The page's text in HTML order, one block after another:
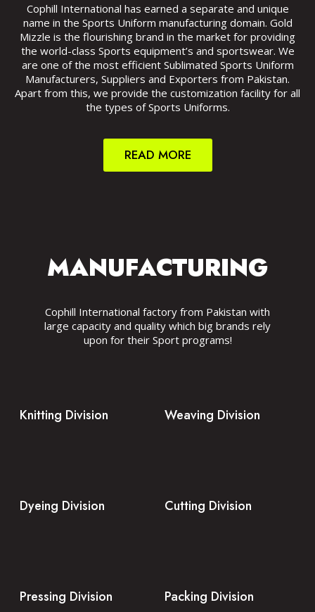
Cophill International has earned a separate and unique
name in the Sports Uniform manufacturing domain. Gold
Mizzle is the flourishing brand in the market for providing
the world-class Sports equipment’s and sportswear. We
are one of the most efficient Sublimated Sports Uniform
Manufacturers, Suppliers and Exporters from Pakistan.
Apart from this, we provide the customization facility for all
the types of Sports Uniforms.
READ MORE
MANUFACTURING
Cophill International factory from Pakistan with
large capacity and quality which big brands rely
upon for their Sport programs!
Knitting Division Weaving Division
Dyeing Division Cutting Division
Pressing Division Packing Division